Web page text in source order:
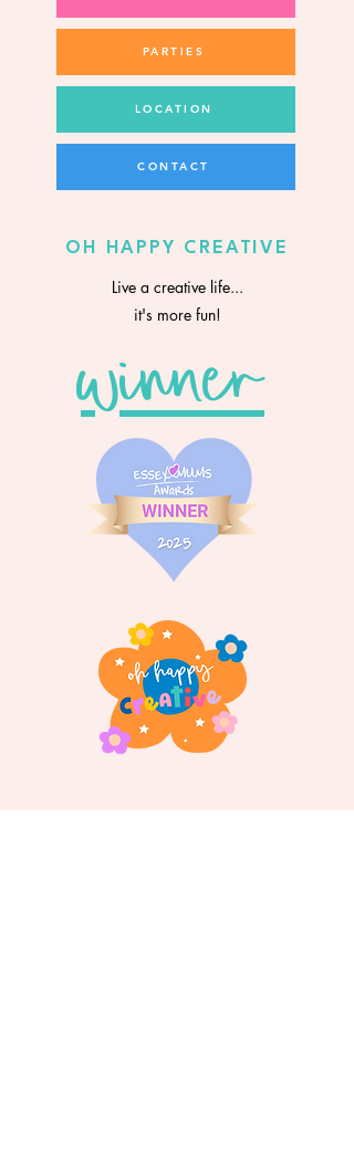
PARTIES
LOCATION
CONTACT
OH HAPPY CREATIVE
Live a creative life...
it's more fun!
winner